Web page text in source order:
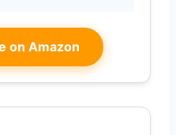
on Amazon